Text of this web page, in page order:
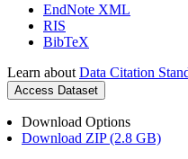
EndNote XML
RIS
BibTeX
Learn about Data Citation
Access Dataset
Download Options
Download ZIP (2.8 GB)